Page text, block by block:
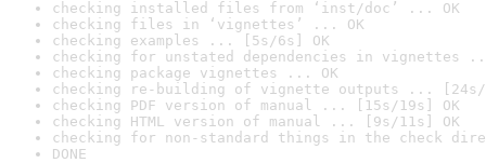
checking installed files from ‘inst/doc’ ... OK
checking files in ‘vignettes’ ... OK
checking examples ... [5s/6s] OK
checking for unstated dependencies in vignettes
checking package vignettes ... OK
checking re-building of vignette outputs ... [24s/
checking PDF version of manual ... [15s/19s] OK
checking HTML version of manual ... [9s/11s] OK
checking for non-standard things in the check
DONE